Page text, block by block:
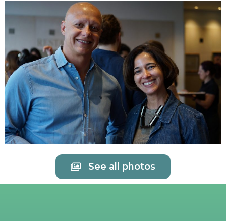
See all photos